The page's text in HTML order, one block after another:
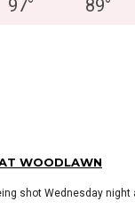
97° 89°
WOODLAWN
shot Wednesday night